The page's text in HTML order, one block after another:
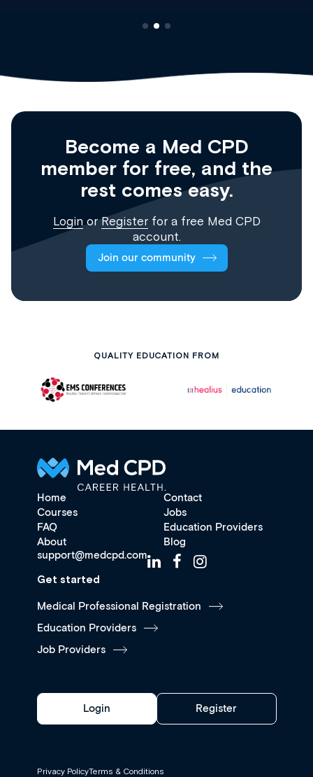
Become a Med CPD
member for free, and the
rest comes easy.
Login orRegisterfor a free Med CPD
account.
Join our community
QUALITY EDUCATION FROM
Home
Contact
Courses
Jobs
FAQ
Education Providers
About
Blog
support@medcpd.com
Get started
Medical Professional Registration
Education Providers
Job Providers
Login Register
Privacy PolicyTerms & Conditions